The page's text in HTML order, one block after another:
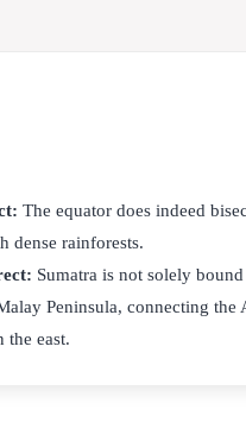
The equator does indeed
dense rainforests.
Sumatra is not solely
Peninsula, connecting
the east.